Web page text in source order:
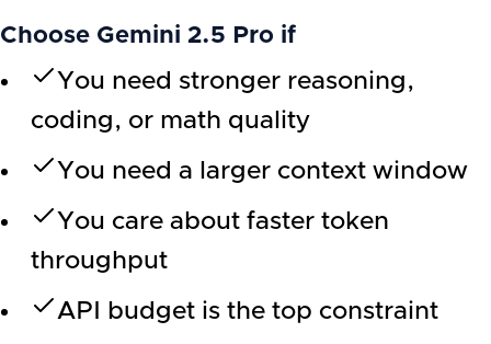
Choose Gemini 2.5 Pro if
You need stronger reasoning,
coding, or math quality
You need a larger context window
You care about faster token
throughput
API budget is the top constraint